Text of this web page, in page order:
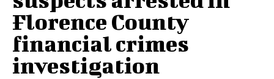
Florence County
financial crimes
investigation